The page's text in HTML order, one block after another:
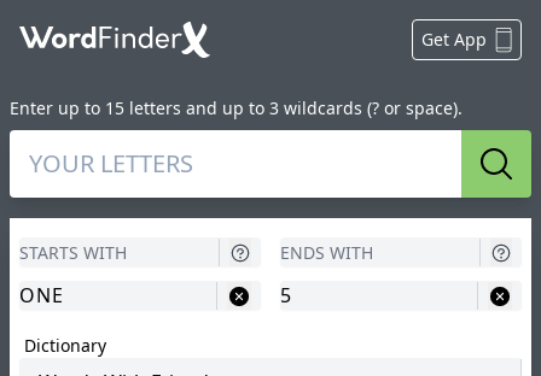
Get App
Enter up to 15 letters and up to 3 wildcards (? or space).
Dictionary